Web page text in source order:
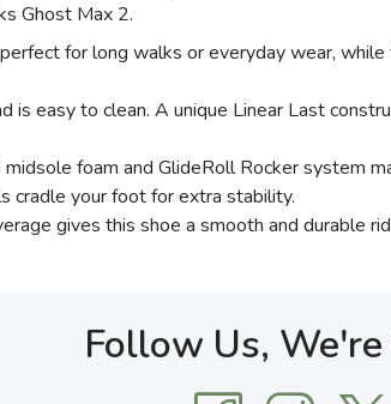
Ghost Max 2.
for long walks or everyday wear,
is easy to clean. A unique Linear Last
foam and GlideRoll Rocker system
cradle your foot for extra stability.
gives this shoe a smooth and durable
Follow Us,